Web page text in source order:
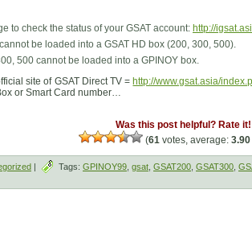
to check the status of your GSAT account: http://
be loaded into a GSAT HD box (200, 300, 500).
500 cannot be loaded into a GPINOY box.
site of GSAT Direct TV =http://www.gsat.asia/
or Smart Card number…
Was this post helpful? Rate it!
(61votes, average: 3.90
| Tags: GPINOY99 gsat GSAT200 GSAT300